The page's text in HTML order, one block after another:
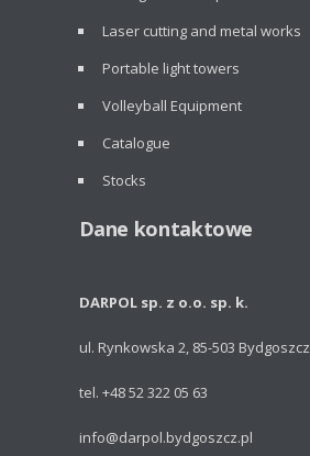
Laser cutting and metal works
Portable light towers
Volleyball Equipment
Catalogue
Stocks
Dane kontaktowe
DARPOL sp. z o.o. sp. k.
ul. Rynkowska 2, 85-503 Bydgoszcz
tel. +48 52 322 05 63
info@darpol.bydgoszcz.pl